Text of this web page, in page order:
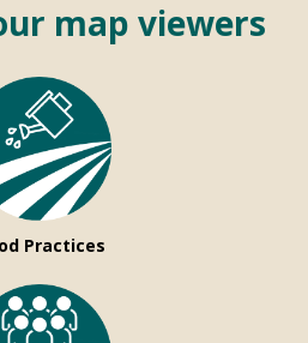
map viewers
Practices